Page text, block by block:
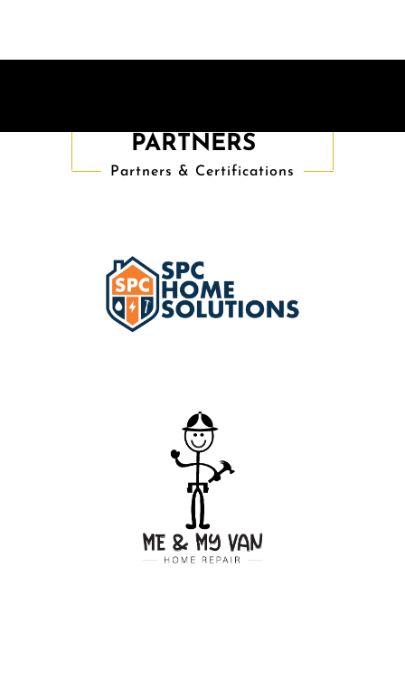
PARTNERS
Partners & Certifications